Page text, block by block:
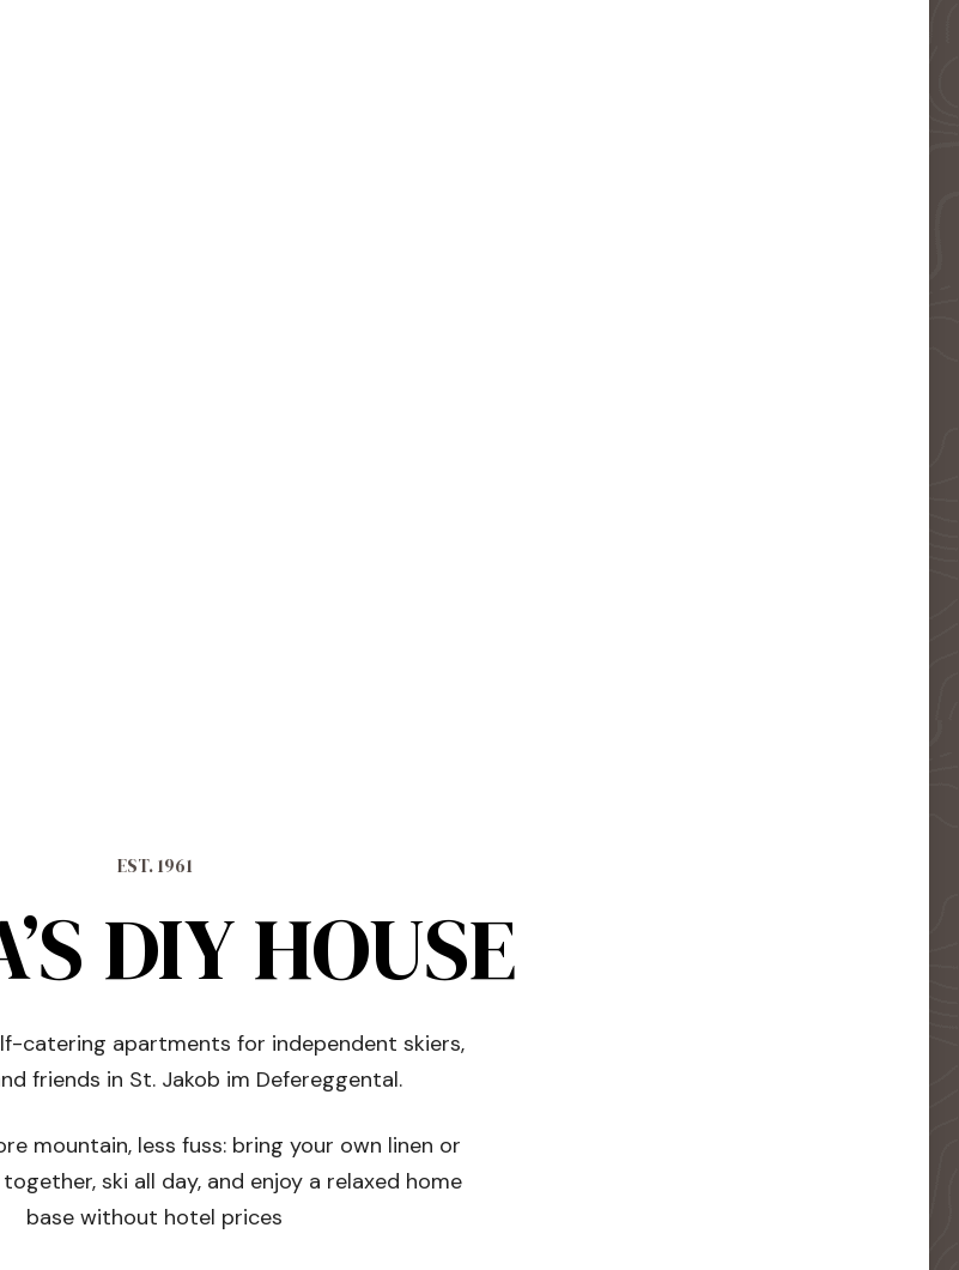
EST. 1961
DIY HOUSE
catering apartments for independent skiers,
friends in St. Jakob im Defereggental.
mountain, less fuss: bring your own linen or
ski all day, and enjoy a relaxed home
base without hotel prices